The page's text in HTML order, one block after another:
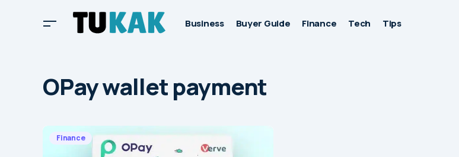
Business Buyer Guide Finance Tech Tips
OPay wallet payment
Finance